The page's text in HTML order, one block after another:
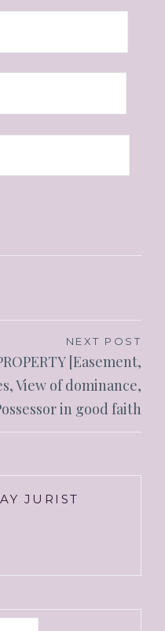
NEXT POST
[Easement,
View of dominance,
in good faith
JURIST